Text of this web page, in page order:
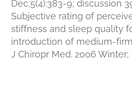
Dec;5(4):383-9; discussion
Subjective rating of
stiffness and sleep quality
introduction of medium-
J Chiropr Med. 2006 Winter;